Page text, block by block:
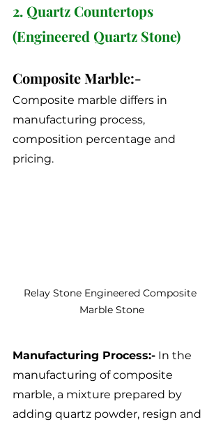
2. Quartz Countertops
(Engineered Quartz Stone)
Composite Marble:-
Composite marble differs in
manufacturing process,
composition percentage and
pricing.
Relay Stone Engineered Composite
Marble Stone
Manufacturing Process:- In the
manufacturing of composite
marble, a mixture prepared by
adding quartz powder, resign and